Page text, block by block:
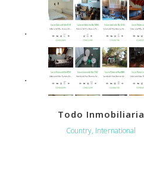
VIEW
Todo Inmobiliaria
Country, International